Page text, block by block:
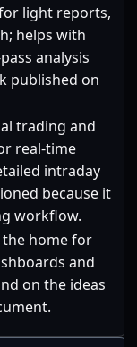
light reports,
helps with
analysis
published on
trading and
real-time
intraday
because it
workflow.
the home for
and
on the ideas